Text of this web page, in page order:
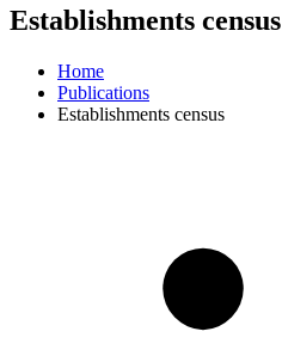
Establishments census
Home
Publications
Establishments census